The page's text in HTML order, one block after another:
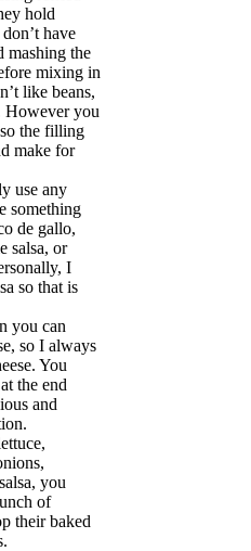
hold
have
mashing the
mixing in
like beans,
However you
the filling
make for
use any
something
de gallo,
salsa, or
I
so that is
you can
so I always
You
the end
and
you
of
their baked